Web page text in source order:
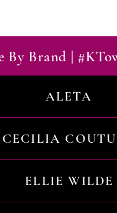
By Brand |
ALETA
CECILIA
ELLIE WILDE